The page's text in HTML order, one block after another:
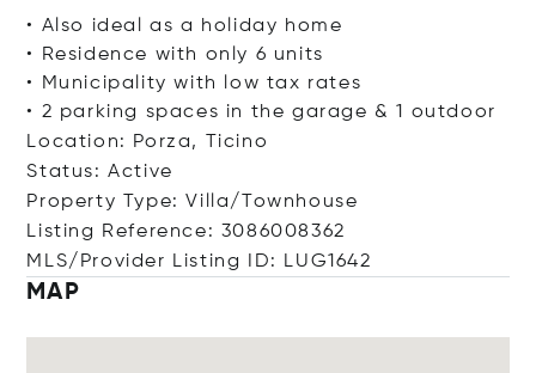
• Also ideal as a holiday home
• Residence with only 6 units
• Municipality with low tax rates
• 2 parking spaces in the garage & 1 outdoor
Location: Porza, Ticino
Status: Active
Property Type: Villa/Townhouse
Listing Reference: 3086008362
MLS/Provider Listing ID: LUG1642
MAP